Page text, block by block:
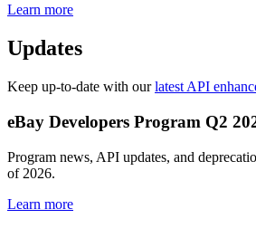
Learn more
Updates
Keep up-to-date with ourlatest API
eBay Developers Program Q2
Program news, API updates, and
of 2026.
Learn more